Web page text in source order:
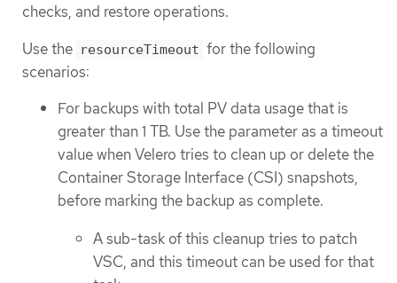
checks, and restore operations.
Use the resourceTimeout for the following
scenarios:
For backups with total PV data usage that is
greater than 1 TB. Use the parameter as a timeout
value when Velero tries to clean up or delete the
Container Storage Interface (CSI) snapshots,
before marking the backup as complete.
A sub-task of this cleanup tries to patch
VSC, and this timeout can be used for that